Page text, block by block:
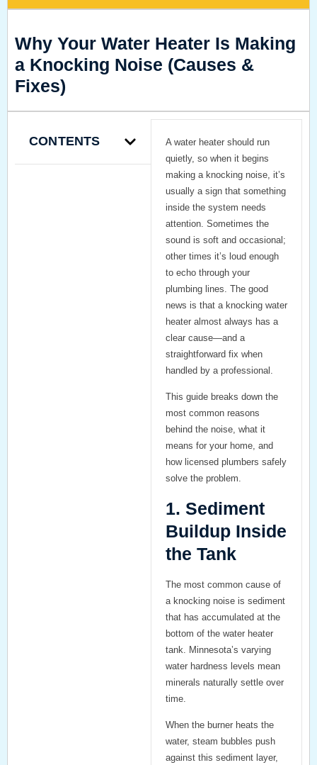
Why Your Water Heater Is Making
a Knocking Noise (Causes &
Fixes)
CONTENTS
A water heater should run
quietly, so when it begins
making a knocking noise, it’s
usually a sign that something
inside the system needs
attention. Sometimes the
sound is soft and occasional;
other times it’s loud enough
to echo through your
plumbing lines. The good
news is that a knocking water
heater almost always has a
clear cause—and a
straightforward fix when
handled by a professional.
This guide breaks down the
most common reasons
behind the noise, what it
means for your home, and
how licensed plumbers safely
solve the problem.
1. Sediment
Buildup Inside
the Tank
The most common causeof
a knocking noise is sediment
that has accumulated at the
bottom of the water heater
tank. Minnesota’s varying
water hardness levels mean
minerals naturally settle over
time.
When the burner heats the
water, steam bubbles push
against this sediment layer,